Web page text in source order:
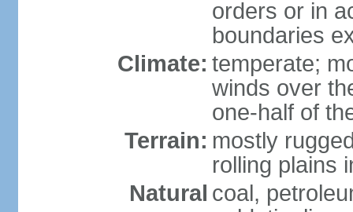
orders or in
boundaries
Climate: temperate;
winds over
one-half of
Terrain: mostly
rolling plains
Natural coal,